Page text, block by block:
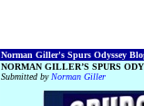
Norman Giller's Spurs Odyssey
NORMAN GILLER’S SPURS
Submitted by Norman Giller